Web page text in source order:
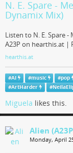
PCB by Polykit
components for a
N. E. Spare -
Dynamix Mix)
Listen to N. E. Spare
A23P on hearthis.at |
hearthis.at
#AI #music #pop
#ArtHarder #
Miguela likes this.
Alien
Monday, April